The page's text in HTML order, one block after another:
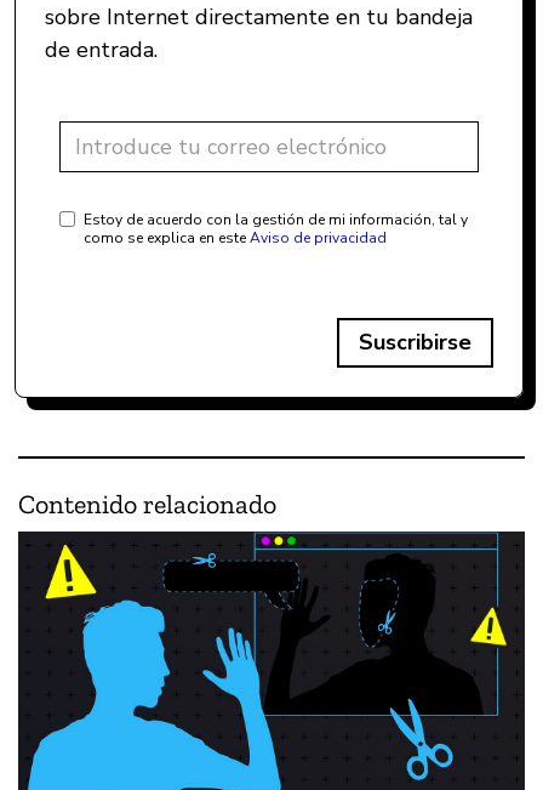
sobre Internet directamente en tu bandeja
de entrada.
Estoy de acuerdo con la gestión de mi información, tal y
como se explica en esteAviso de privacidad
Suscribirse
Contenido relacionado